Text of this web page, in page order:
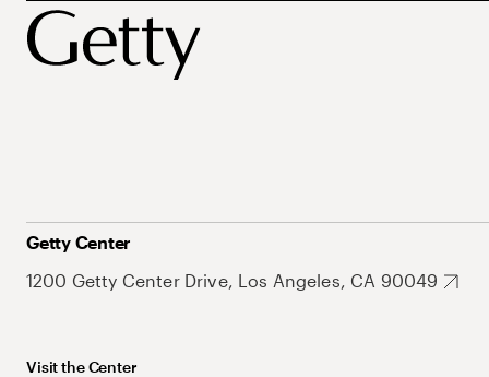
Getty Center
1200 Getty Center Drive, Los Angeles, CA 90049
Visit the Center